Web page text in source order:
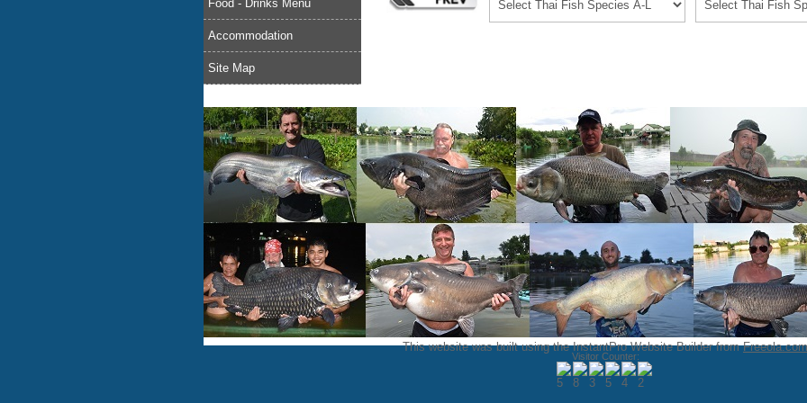
Food - Drinks Menu
Accommodation
Site Map
This website was built using the InstantPro Website Builder fromFreeola.com
Visitor Counter: